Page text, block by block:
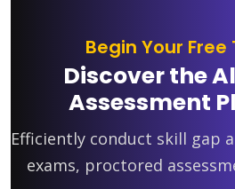
Begin Your Free
Discover the
Assessment
Efficiently conduct skill gap
exams, proctored